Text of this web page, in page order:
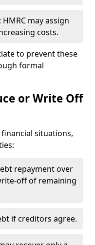
: HMRC may assign
costs.
to prevent these
formal
or Write Off
situations,
repayment over
off of remaining
if creditors agree.